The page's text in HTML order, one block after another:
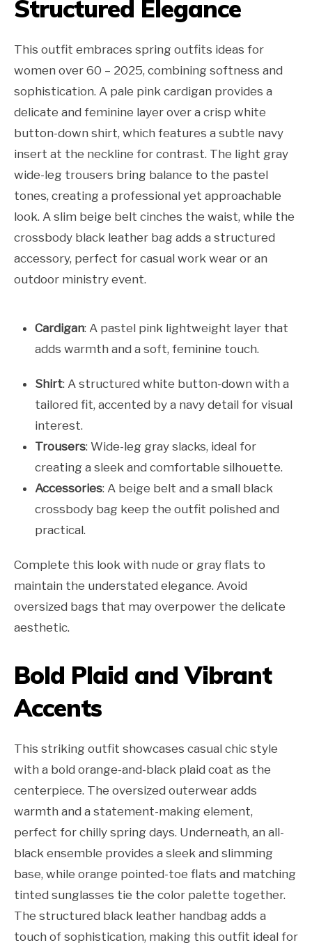
Structured Elegance
This outfit embraces spring outfits ideas for
women over 60 – 2025, combining softness and
sophistication. A pale pink cardigan provides a
delicate and feminine layer over a crisp white
button-down shirt, which features a subtle navy
insert at the neckline for contrast. The light gray
wide-leg trousers bring balance to the pastel
tones, creating a professional yet approachable
look. A slim beige belt cinches the waist, while the
crossbody black leather bag adds a structured
accessory, perfect for casual work wear or an
outdoor ministry event.
Cardigan: A pastel pink lightweight layer that
adds warmth and a soft, feminine touch.
Shirt: A structured white button-down with a
tailored fit, accented by a navy detail for visual
interest.
Trousers: Wide-leg gray slacks, ideal for
creating a sleek and comfortable silhouette.
Accessories: A beige belt and a small black
crossbody bag keep the outfit polished and
practical.
Complete this look with nude or gray flats to
maintain the understated elegance. Avoid
oversized bags that may overpower the delicate
aesthetic.
Bold Plaid and Vibrant
Accents
This striking outfit showcases casual chic style
with a bold orange-and-black plaid coat as the
centerpiece. The oversized outerwear adds
warmth and a statement-making element,
perfect for chilly spring days. Underneath, an all-
black ensemble provides a sleek and slimming
base, while orange pointed-toe flats and matching
tinted sunglasses tie the color palette together.
The structured black leather handbag adds a
touch of sophistication, making this outfit ideal for